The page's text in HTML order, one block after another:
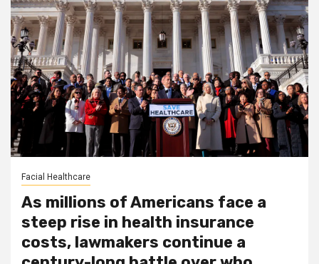
Facial Healthcare
As millions of Americans face a
steep rise in health insurance
costs, lawmakers continue a